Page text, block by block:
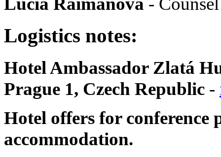
Logistics notes:
Hotel Ambassador Zlatá
Prague 1, Czech Republic -
Hotel offers for conference
accommodation.